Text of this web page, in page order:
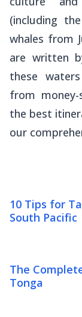
(including
whales from
are written
these
from
the best
our
10 Tips for
South Pacific
The
Tonga